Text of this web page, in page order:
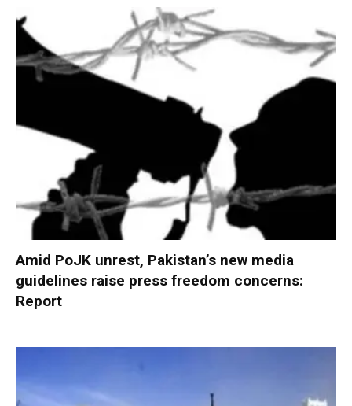
Amid PoJK unrest, Pakistan’s new media
guidelines raise press freedom concerns:
Report